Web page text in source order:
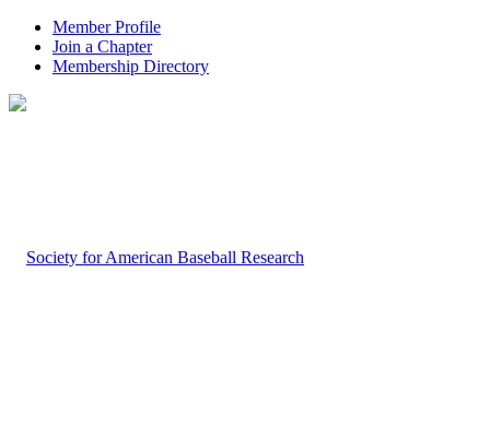
Member Profile
Join a Chapter
Membership Directory